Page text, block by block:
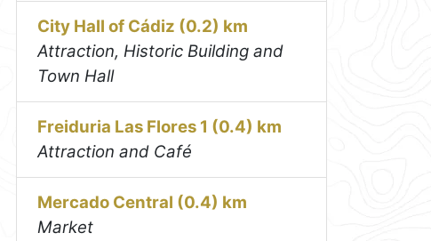
City Hall of Cádiz (0.2) km
Attraction, Historic Building and
Town Hall
Freiduria Las Flores 1 (0.4) km
Attraction and Café
Mercado Central (0.4) km
Market